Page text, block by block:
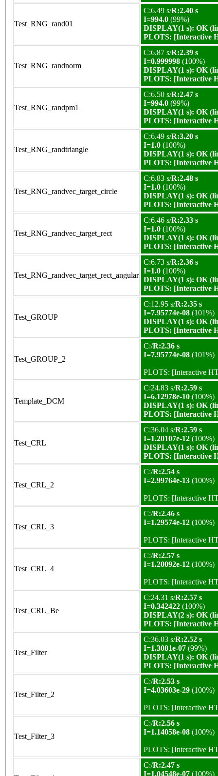
Test_RNG_rand01
C:6.49 s/R:2.40 s
I=994.0 (99%)
DISPLAY(1 s): OK
PLOTS: [Interactive
Test_RNG_randnorm
C:6.87 s/R:2.39 s
I=0.999998 (100%)
DISPLAY(1 s): OK
PLOTS: [Interactive
Test_RNG_randpm1
C:6.50 s/R:2.47 s
I=994.0 (99%)
DISPLAY(1 s): OK
PLOTS: [Interactive
Test_RNG_randtriangle
C:6.49 s/R:3.20 s
I=1.0 (100%)
DISPLAY(1 s): OK
PLOTS: [Interactive
Test_RNG_randvec_target_circle
C:6.83 s/R:2.48 s
I=1.0 (100%)
DISPLAY(1 s): OK
PLOTS: [Interactive
Test_RNG_randvec_target_rect
C:6.46 s/R:2.33 s
I=1.0 (100%)
DISPLAY(1 s): OK
PLOTS: [Interactive
Test_RNG_randvec_target_rect_angular
C:6.73 s/R:2.36 s
I=1.0 (100%)
DISPLAY(1 s): OK
PLOTS: [Interactive
Test_GROUP
C:12.95 s/R:2.35 s
I=7.95774e-08 (101%)
DISPLAY(1 s): OK
PLOTS: [Interactive
Test_GROUP_2
C:/R:2.36 s
I=7.95774e-08 (101%)
PLOTS: [Interactive
Template_DCM
C:24.83 s/R:2.59 s
I=6.12978e-10 (100%)
DISPLAY(1 s): OK
PLOTS: [Interactive
Test_CRL
C:36.04 s/R:2.59 s
I=1.20107e-12 (100%)
DISPLAY(1 s): OK
PLOTS: [Interactive
Test_CRL_2
C:/R:2.54 s
I=2.99764e-13 (100%)
PLOTS: [Interactive
Test_CRL_3
C:/R:2.46 s
I=1.29574e-12 (100%)
PLOTS: [Interactive
Test_CRL_4
C:/R:2.57 s
I=1.20092e-12 (100%)
PLOTS: [Interactive
Test_CRL_Be
C:24.31 s/R:2.57 s
I=0.342422 (100%)
DISPLAY(2 s): OK
PLOTS: [Interactive
Test_Filter
C:36.03 s/R:2.52 s
I=1.3081e-07 (99%)
DISPLAY(1 s): OK
PLOTS: [Interactive
Test_Filter_2
C:/R:2.53 s
I=4.03603e-29 (100%)
PLOTS: [Interactive
Test_Filter_3
C:/R:2.56 s
I=1.14058e-08 (100%)
PLOTS: [Interactive
C:/R:2.47 s
I=1.04548e-07 (100%)